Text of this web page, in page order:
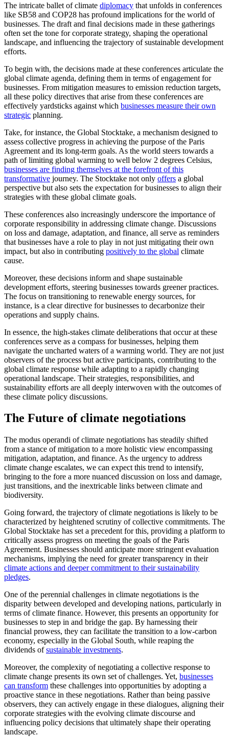
The intricate ballet of climate diplomacy that unfolds in conferences
like SB58 and COP28 has profound implications for the world of
businesses. The draft and final decisions made in these gatherings
often set the tone for corporate strategy, shaping the operational
landscape, and influencing the trajectory of sustainable development
efforts.
To begin with, the decisions made at these conferences articulate the
global climate agenda, defining them in terms of engagement for
businesses. From mitigation measures to emission reduction targets,
all these policy directives that arise from these conferences are
effectively yardsticks against which businesses measure their own
strategic planning.
Take, for instance, the Global Stocktake, a mechanism designed to
assess collective progress in achieving the purpose of the Paris
Agreement and its long-term goals. As the world steers towards a
path of limiting global warming to well below 2 degrees Celsius,
businesses are finding themselves at the forefront of this
transformative journey. The Stocktake not only offers a global
perspective but also sets the expectation for businesses to align their
strategies with these global climate goals.
These conferences also increasingly underscore the importance of
corporate responsibility in addressing climate change. Discussions
on loss and damage, adaptation, and finance, all serve as reminders
that businesses have a role to play in not just mitigating their own
impact, but also in contributing positively to the global climate
cause.
Moreover, these decisions inform and shape sustainable
development efforts, steering businesses towards greener practices.
The focus on transitioning to renewable energy sources, for
instance, is a clear directive for businesses to decarbonize their
operations and supply chains.
In essence, the high-stakes climate deliberations that occur at these
conferences serve as a compass for businesses, helping them
navigate the uncharted waters of a warming world. They are not just
observers of the process but active participants, contributing to the
global climate response while adapting to a rapidly changing
operational landscape. Their strategies, responsibilities, and
sustainability efforts are all deeply interwoven with the outcomes of
these climate policy discussions.
The Future of climate negotiations
The modus operandi of climate negotiations has steadily shifted
from a stance of mitigation to a more holistic view encompassing
mitigation, adaptation, and finance. As the urgency to address
climate change escalates, we can expect this trend to intensify,
bringing to the fore a more nuanced discussion on loss and damage,
just transitions, and the inextricable links between climate and
biodiversity.
Going forward, the trajectory of climate negotiations is likely to be
characterized by heightened scrutiny of collective commitments. The
Global Stocktake has set a precedent for this, providing a platform to
critically assess progress on meeting the goals of the Paris
Agreement. Businesses should anticipate more stringent evaluation
mechanisms, implying the need for greater transparency in their
climate actions and deeper commitment to their sustainability
pledges.
One of the perennial challenges in climate negotiations is the
disparity between developed and developing nations, particularly in
terms of climate finance. However, this presents an opportunity for
businesses to step in and bridge the gap. By harnessing their
financial prowess, they can facilitate the transition to a low-carbon
economy, especially in the Global South, while reaping the
dividends ofsustainable investments.
Moreover, the complexity of negotiating a collective response to
climate change presents its own set of challenges. Yet, businesses
can transform these challenges into opportunities by adopting a
proactive stance in these negotiations. Rather than being passive
observers, they can actively engage in these dialogues, aligning their
corporate strategies with the evolving climate discourse and
influencing policy decisions that ultimately shape their operating
landscape.